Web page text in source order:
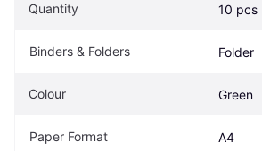
Quantity 10 pcs
Binders & Folders Folder
Colour Green
Paper Format A4